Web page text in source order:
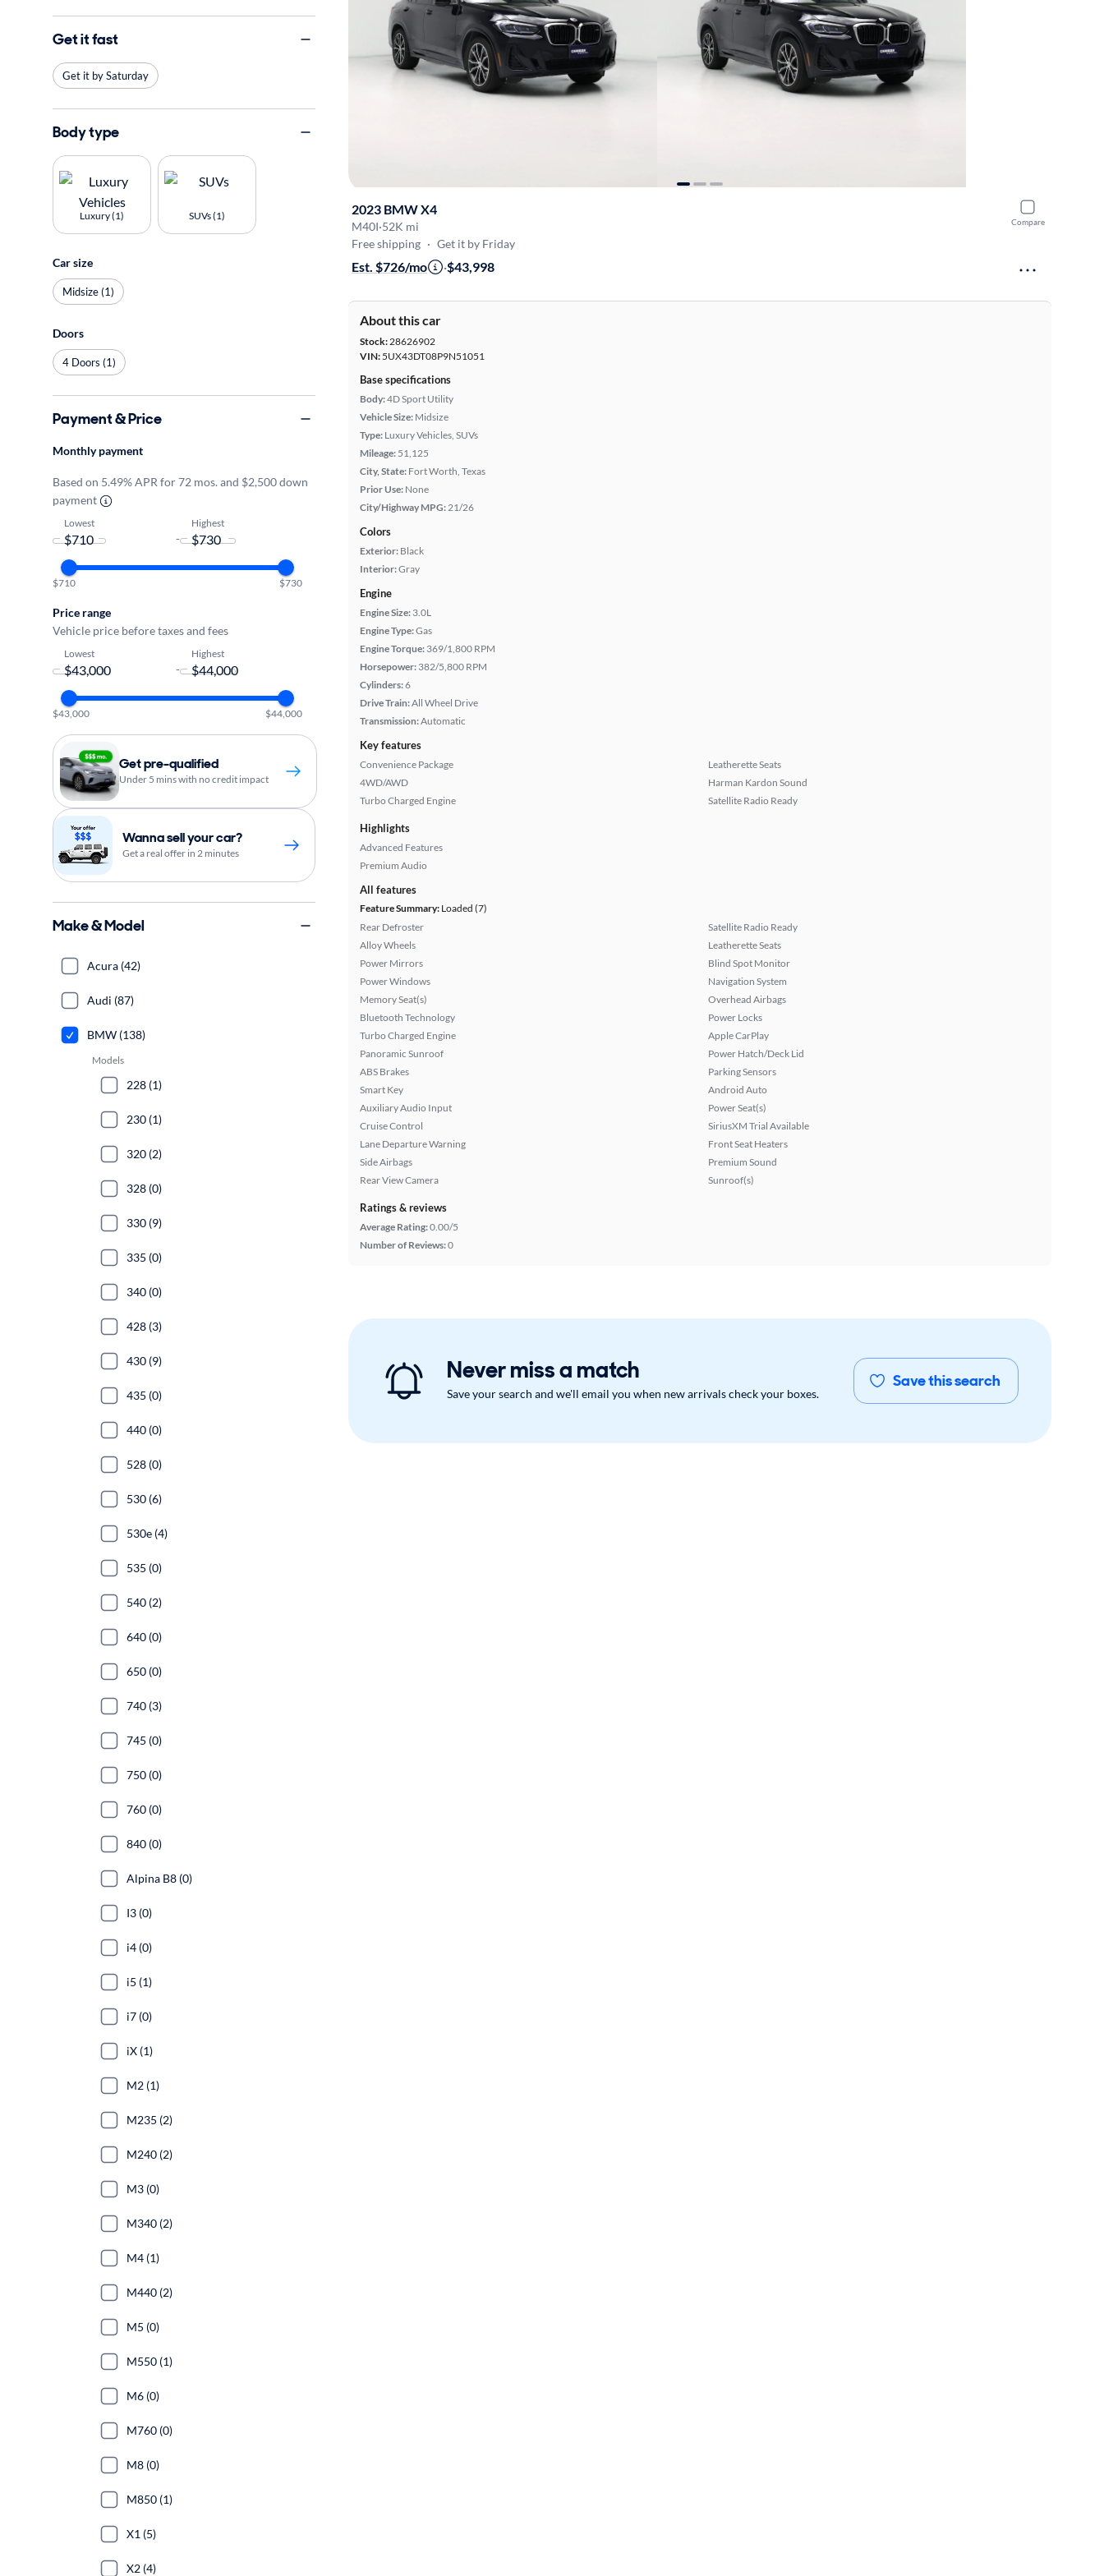
Compare
2023 BMW X4
M40I·52K mi
Free shipping · Get it by Friday
Est. $726/mo ·$43,998
About this car
Stock:28626902
VIN: 5UX43DT08P9N51051
Base specifications
Body:4D Sport Utility
Vehicle Size: Midsize
Type: Luxury Vehicles, SUVs
Mileage: 51,125
City, State: Fort Worth, Texas
Prior Use: None
City/Highway MPG:21/26
Colors
Exterior: Black
Interior:Gray
Engine
Engine Size: 3.0L
Engine Type:Gas
Engine Torque: 369/1,800 RPM
Horsepower: 382/5,800 RPM
Cylinders:6
Drive Train:All Wheel Drive
Transmission:Automatic
Key features
Convenience Package
4WD/AWD
Turbo Charged Engine
Leatherette Seats
Harman Kardon Sound
Satellite Radio Ready
Highlights
Advanced Features
Premium Audio
All features
Feature Summary: Loaded (7)
Rear Defroster
Alloy Wheels
Power Mirrors
Power Windows
Memory Seat(s)
Bluetooth Technology
Turbo Charged Engine
Panoramic Sunroof
ABS Brakes
Smart Key
Auxiliary Audio Input
Cruise Control
Lane Departure Warning
Side Airbags
Rear View Camera
Satellite Radio Ready
Leatherette Seats
Blind Spot Monitor
Navigation System
Overhead Airbags
Power Locks
Apple CarPlay
Power Hatch/Deck Lid
Parking Sensors
Android Auto
Power Seat(s)
SiriusXM Trial Available
Front Seat Heaters
Premium Sound
Sunroof(s)
Ratings & reviews
Average Rating:0.00/5
Number of Reviews:0
Never miss a match
Save your search and we'll email you when new arrivals check your boxes.
Save this search
Get it fast
Get it by Saturday
Body type
Luxury (1) SUVs (1)
Car size
Midsize (1)
Doors
4 Doors (1)
Payment & Price
Monthly payment
Based on 5.49% APR for 72 mos. and $2,500 down
payment
Lowest
-
Highest
$710 $730
Price range
Vehicle price before taxes and fees
Lowest
-
Highest
$43,000 $44,000
Get pre-qualified
Under 5 mins with no credit impact
Wanna sell your car?
Get a real offer in 2 minutes
Make & Model
Acura (42)
Audi (87)
BMW (138)
Models
228 (1)
230 (1)
320 (2)
328 (0)
330 (9)
335 (0)
340 (0)
428 (3)
430 (9)
435 (0)
440 (0)
528 (0)
530 (6)
530e (4)
535 (0)
540 (2)
640 (0)
650 (0)
740 (3)
745 (0)
750 (0)
760 (0)
840 (0)
Alpina B8 (0)
I3 (0)
i4 (0)
i5 (1)
i7 (0)
iX (1)
M2 (1)
M235 (2)
M240 (2)
M3 (0)
M340 (2)
M4 (1)
M440 (2)
M5 (0)
M550 (1)
M6 (0)
M760 (0)
M8 (0)
M850 (1)
X1 (5)
X2 (4)